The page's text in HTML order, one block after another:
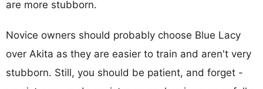
are more stubborn.
Novice owners should probably choose Blue Lacy
over Akita as they are easier to train and aren't very
stubborn. Still, you should be patient, and forget -